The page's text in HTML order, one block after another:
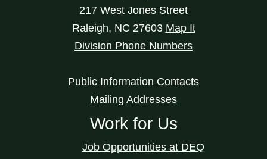
217 West Jones Street
Raleigh, NC 27603 Map It
Division Phone Numbers
Public Information Contacts
Mailing Addresses
Work for Us
Job Opportunities at DEQ